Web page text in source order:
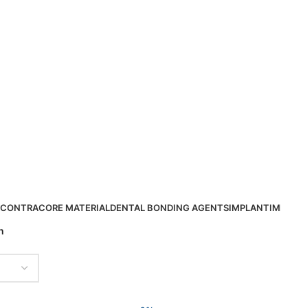
CONTRACORE MATERIALDENTAL BONDING AGENTSIMPLANT